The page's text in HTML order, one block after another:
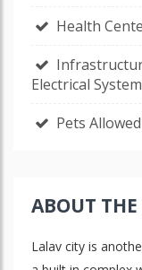
Health
Electrical
Pets Allowed
ABOUT THE
Lalav city is